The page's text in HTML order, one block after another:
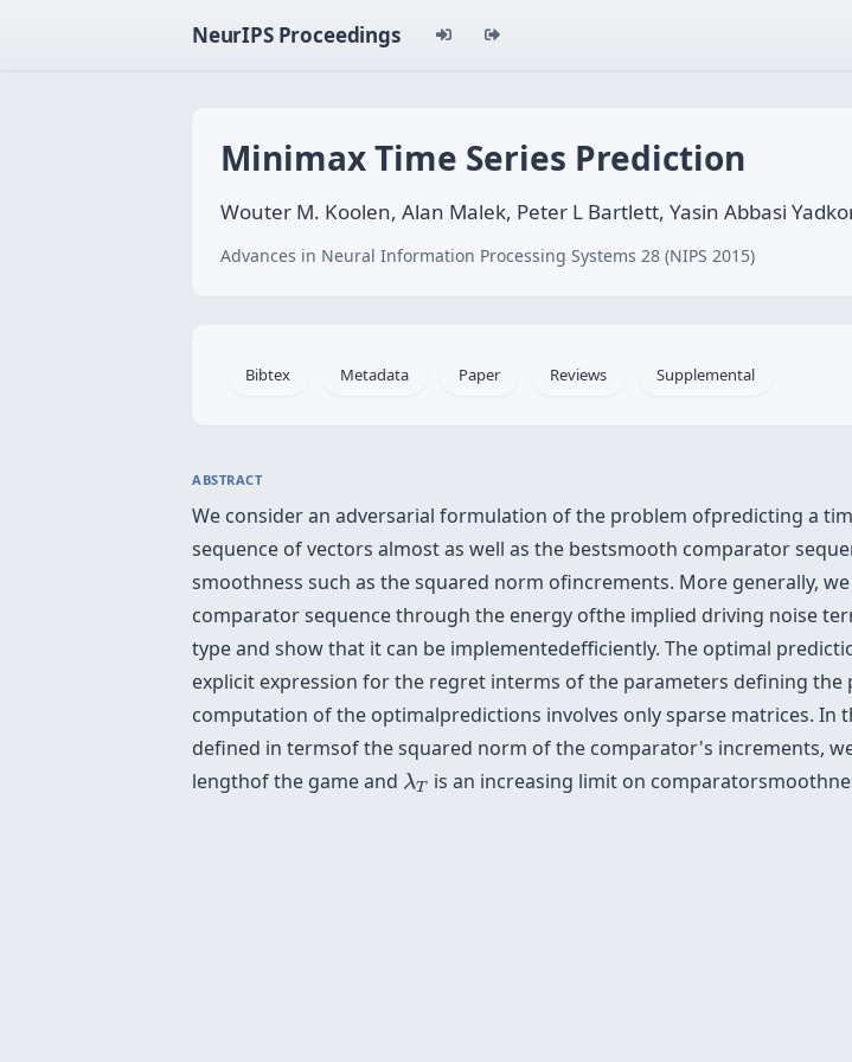
NeurIPS Proceedings
Minimax Time Series Prediction
Wouter M. Koolen, Alan Malek, Peter L Bartlett, Yasin Abbasi
Advances in Neural Information Processing Systems 28 (NIPS 2015)
Bibtex Metadata Paper Reviews Supplemental
ABSTRACT
We consider an adversarial formulation of the problem ofpredicting a
sequence of vectors almost as well as the bestsmooth comparator
smoothness such as the squared norm ofincrements. More generally,
comparator sequence through the energy ofthe implied driving noise
type and show that it can be implementedefficiently. The optimal
explicit expression for the regret interms of the parameters defining
computation of the optimalpredictions involves only sparse matrices. In
defined in termsof the squared norm of the comparator's increments,
lengthof the game and λT
λ is an increasing limit on